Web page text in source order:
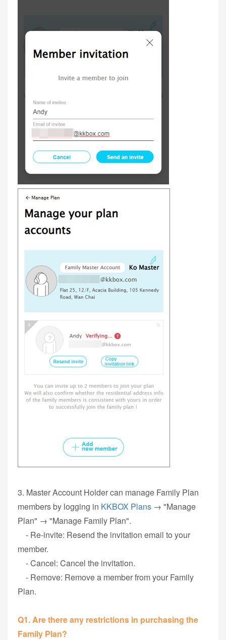
3. Master Account Holder can manage Family Plan
members by logging in KKBOX Plans → "Manage
Plan" → "Manage Family Plan".
- Re-invite: Resend the invitation email to your
member.
- Cancel: Cancel the invitation.
- Remove: Remove a member from your Family
Plan.
Q1. Are there any restrictions in purchasing the
Family Plan?